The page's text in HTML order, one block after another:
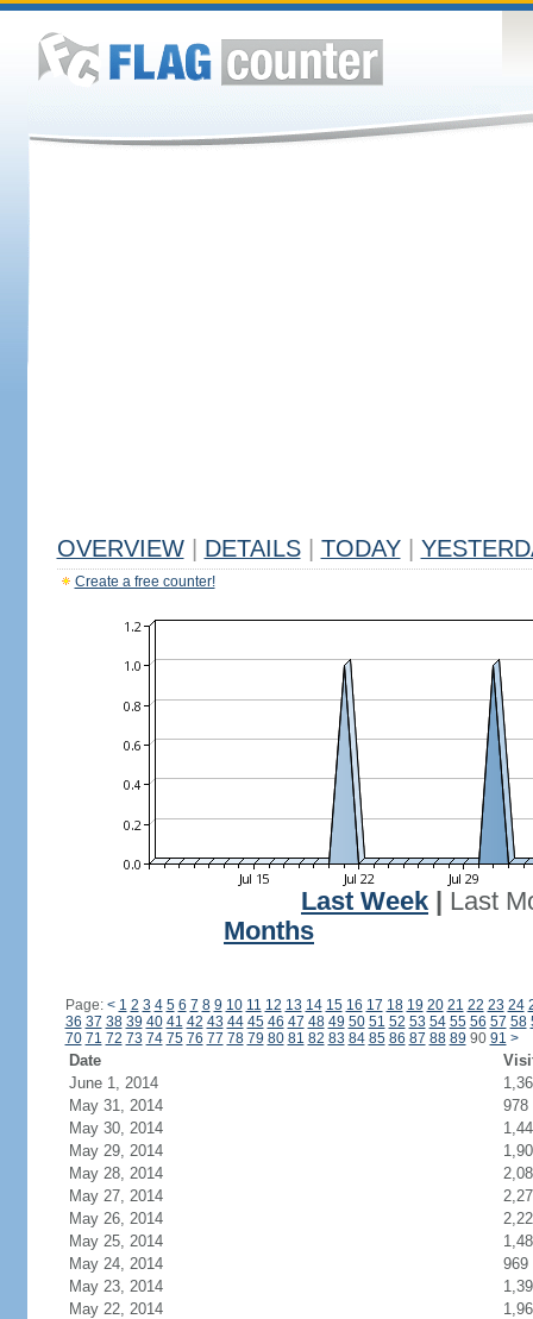
OVERVIEW DETAILS TODAY
Create a free counter!
Last Week
Last
Months
Page: < 1 2 3 4 5 6 7 8 9 10 11 12 13 14 15 16 17 18 19 20 21 22 23 24
36 37 38 39 40 41 42 43 44 45 46 47 48 49 50 51 52 53 54 55 56 57 58
70 71 72 73 74 75 76 77 78 79 80 81 82 83 84 85 86 87 88 89 90 91 >
Date
June 1, 2014
May 31, 2014
978
May 30, 2014
May 29, 2014
May 28, 2014
May 27, 2014
May 26, 2014
May 25, 2014
May 24, 2014
969
May 23, 2014
May 22, 2014